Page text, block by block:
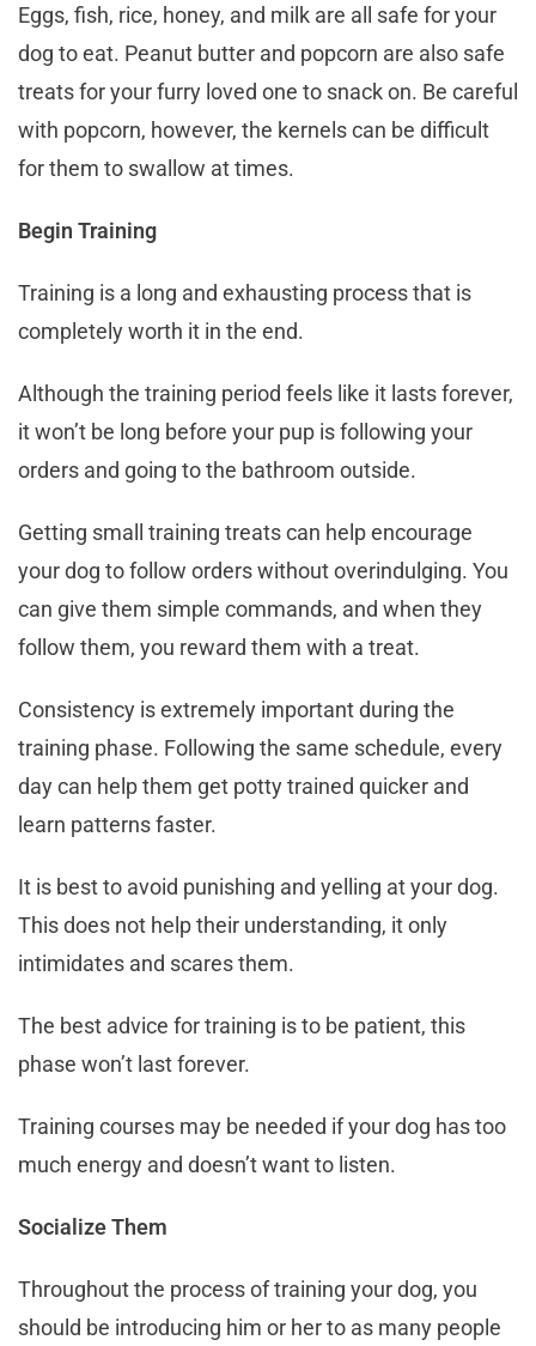
Eggs, fish, rice, honey, and milk are all safe for your
dog to eat. Peanut butter and popcorn are also safe
treats for your furry loved one to snack on. Be careful
with popcorn, however, the kernels can be difficult
for them to swallow at times.
Begin Training
Training is a long and exhausting process that is
completely worth it in the end.
Although the training period feels like it lasts forever,
it won’t be long before your pup is following your
orders and going to the bathroom outside.
Getting small training treats can help encourage
your dog to follow orders without overindulging. You
can give them simple commands, and when they
follow them, you reward them with a treat.
Consistency is extremely important during the
training phase. Following the same schedule, every
day can help them get potty trained quicker and
learn patterns faster.
It is best to avoid punishing and yelling at your dog.
This does not help their understanding, it only
intimidates and scares them.
The best advice for training is to be patient, this
phase won’t last forever.
Training courses may be needed if your dog has too
much energy and doesn’t want to listen.
Socialize Them
Throughout the process of training your dog, you
should be introducing him or her to as many people